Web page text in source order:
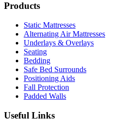
Products
Static Mattresses
Alternating Air Mattresses
Underlays & Overlays
Seating
Bedding
Safe Bed Surrounds
Positioning Aids
Fall Protection
Padded Walls
Useful Links